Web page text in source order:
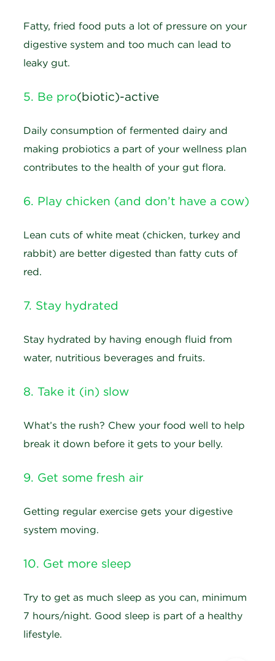
Fatty, fried food puts a lot of pressure on your
digestive system and too much can lead to
leaky gut.
5. Be pro(biotic)-active
Daily consumption of fermented dairy and
making probiotics a part of your wellness plan
contributes to the health of your gut flora.
6. Play chicken (and don’t have a cow)
Lean cuts of white meat (chicken, turkey and
rabbit) are better digested than fatty cuts of
red.
7. Stay hydrated
Stay hydrated by having enough fluid from
water, nutritious beverages and fruits.
8. Take it (in) slow
What’s the rush? Chew your food well to help
break it down before it gets to your belly.
9. Get some fresh air
Getting regular exercise gets your digestive
system moving.
10. Get more sleep
Try to get as much sleep as you can, minimum
7 hours/night. Good sleep is part of a healthy
lifestyle.